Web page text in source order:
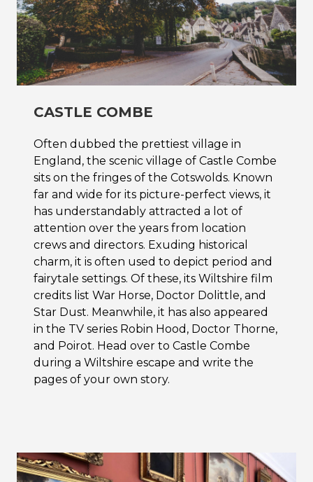
CASTLE COMBE
Often dubbed the prettiest village in
England, the scenic village of Castle Combe
sits on the fringes of the Cotswolds. Known
far and wide for its picture-perfect views, it
has understandably attracted a lot of
attention over the years from location
crews and directors. Exuding historical
charm, it is often used to depict period and
fairytale settings. Of these, its Wiltshire film
credits list War Horse, Doctor Dolittle, and
Star Dust. Meanwhile, it has also appeared
in the TV series Robin Hood, Doctor Thorne,
and Poirot. Head over to Castle Combe
during a Wiltshire escape and write the
pages of your own story.